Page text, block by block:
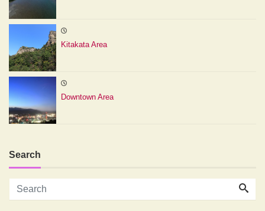
Kitakata Area
Downtown Area
Search